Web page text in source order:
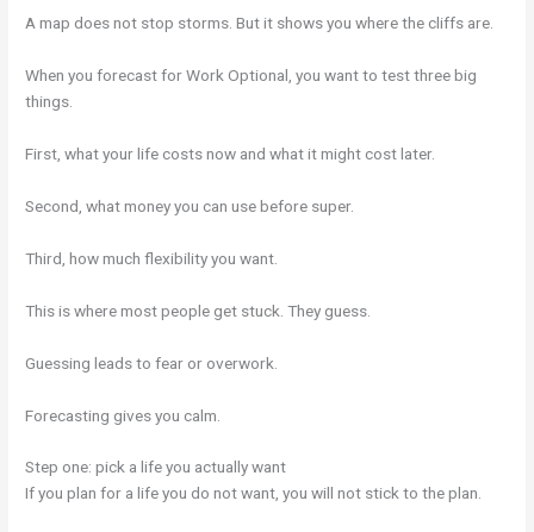
A map does not stop storms. But it shows you where the cliffs are.
When you forecast for Work Optional, you want to test three big
things.
First, what your life costs now and what it might cost later.
Second, what money you can use before super.
Third, how much flexibility you want.
This is where most people get stuck. They guess.
Guessing leads to fear or overwork.
Forecasting gives you calm.
Step one: pick a life you actually want
If you plan for a life you do not want, you will not stick to the plan.